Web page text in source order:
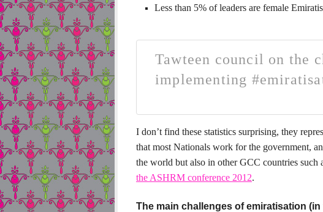
Less than 5% of leaders are female
Tawteen council on the
implementing
I don’t find these statistics surprising, they
that most Nationals work for the government,
the world but also in other GCC countries such
the ASHRM conference 2012.
The main challenges of emiratisation